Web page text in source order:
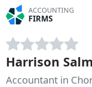
ACCOUNTING
FIRMS
Harrison
Accountant in